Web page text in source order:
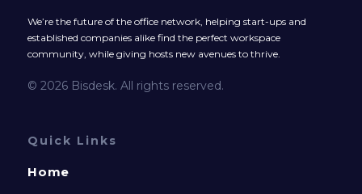
We’re the future of the office network, helping start-ups and
established companies alike find the perfect workspace
community, while giving hosts new avenues to thrive.
© 2026 Bisdesk. All rights reserved.
Quick Links
Home